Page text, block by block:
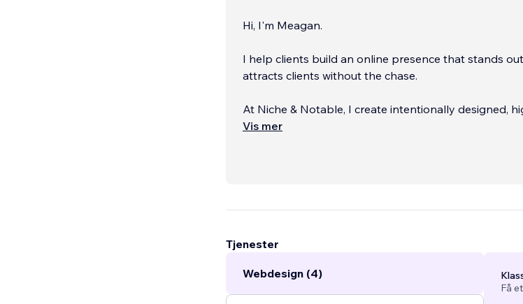
Hi, I'm Meagan.
I help clients build an online presence that stands
attracts clients without the chase.
At Niche & Notable, I create intentionally designed,
passionate entrepreneurs who are ready to show up
Vis mer
Tjenester
Webdesign (4)
Få